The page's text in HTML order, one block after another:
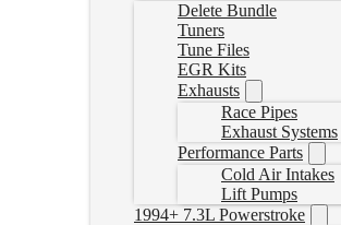
Delete Bundle
Tuners
Tune Files
EGR Kits
Exhausts
Race Pipes
Exhaust Systems
Performance Parts
Cold Air Intakes
Lift Pumps
1994+ 7.3L Powerstroke